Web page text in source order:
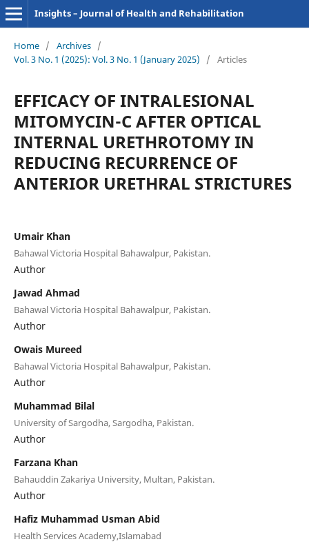
Insights – Journal of Health and Rehabilitation
Home / Archives /
Vol. 3 No. 1 (2025): Vol. 3 No. 1 (January 2025)
/ Articles
EFFICACY OF INTRALESIONAL
MITOMYCIN-C AFTER OPTICAL
INTERNAL URETHROTOMY IN
REDUCING RECURRENCE OF
ANTERIOR URETHRAL STRICTURES
Umair Khan
Bahawal Victoria Hospital Bahawalpur, Pakistan.
Author
Jawad Ahmad
Bahawal Victoria Hospital Bahawalpur, Pakistan.
Author
Owais Mureed
Bahawal Victoria Hospital Bahawalpur, Pakistan.
Author
Muhammad Bilal
University of Sargodha, Sargodha, Pakistan.
Author
Farzana Khan
Bahauddin Zakariya University, Multan, Pakistan.
Author
Hafiz Muhammad Usman Abid
Health Services Academy,Islamabad